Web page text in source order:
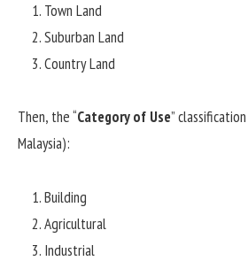
Town Land
Suburban Land
Country Land
Then, the “Category of Use”
Malaysia):
Building
Agricultural
Industrial